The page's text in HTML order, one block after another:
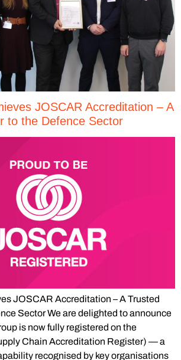
JOSCAR Accreditation – A
to the Defence Sector
JOSCAR Accreditation – A Trusted
Sector We are delighted to announce
is now fully registered on the
Chain Accreditation Register) — a
recognised by key organisations